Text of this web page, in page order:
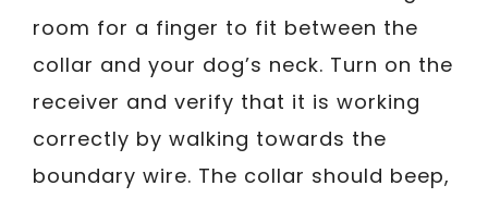
room for a finger to fit between the
collar and your dog’s neck. Turn on the
receiver and verify that it is working
correctly by walking towards the
boundary wire. The collar should beep,